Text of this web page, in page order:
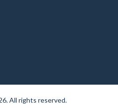
All rights reserved.